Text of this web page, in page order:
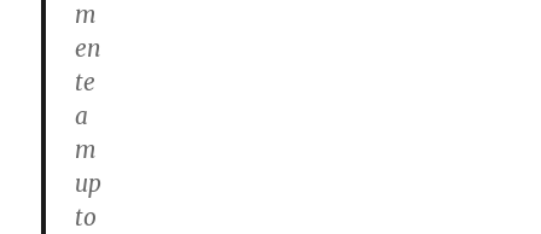
m
en
te
a
m
up
to